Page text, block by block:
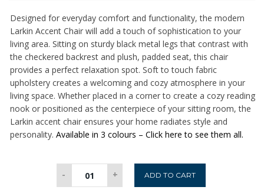
Designed for everyday comfort and functionality, the modern
Larkin Accent Chair will add a touch of sophistication to your
living area. Sitting on sturdy black metal legs that contrast with
the checkered backrest and plush, padded seat, this chair
provides a perfect relaxation spot. Soft to touch fabric
upholstery creates a welcoming and cozy atmosphere in your
living space. Whether placed in a corner to create a cozy reading
nook or positioned as the centerpiece of your sitting room, the
Larkin accent chair ensures your home radiates style and
personality. Available in 3 colours – Click here to see them all.
-
Accent
+ ADD TO CART